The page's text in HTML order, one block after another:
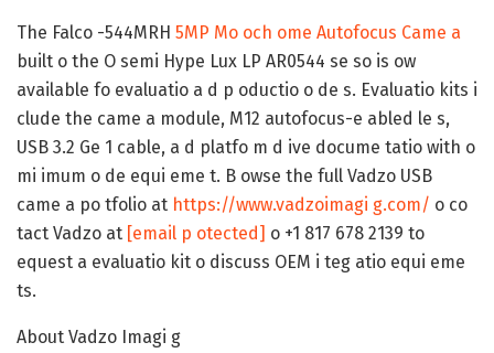
The Falco -544MRH 5MP Mo och ome Autofocus Came a
built o the O semi Hype Lux LP AR0544 se so is ow
available fo evaluatio a d p oductio o de s. Evaluatio kits i
clude the came a module, M12 autofocus-e abled le s,
USB 3.2 Ge 1 cable, a d platfo m d ive docume tatio with o
mi imum o de equi eme t. B owse the full Vadzo USB
came a po tfolio at https://www.vadzoimagi g.com/ o co
tact Vadzo at [email p otected] o +1 817 678 2139 to
equest a evaluatio kit o discuss OEM i teg atio equi eme
ts.
About Vadzo Imagi g